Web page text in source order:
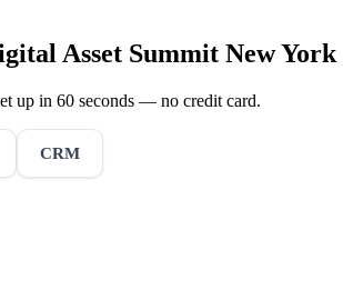
Asset Summit New York
up in 60 seconds — no credit card.
CRM